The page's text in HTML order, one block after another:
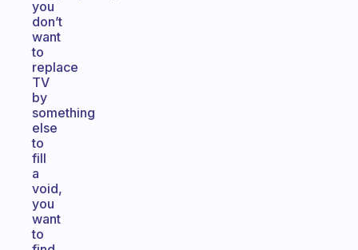
you
don’t
want
to
replace
TV
by
something
else
to
fill
a
void,
you
want
to